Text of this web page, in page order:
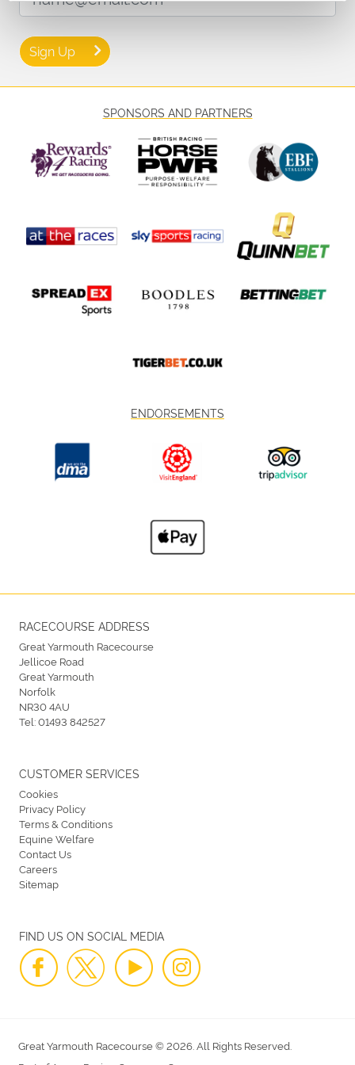
afternoon of speed, skill, and live entertainment at Great Yarmouth!
Tickets are available now — don’t miss your chance to be part of the
year.
Sign Up
SPONSORS AND PARTNERS
ENDORSEMENTS
RACECOURSE ADDRESS
Great Yarmouth Racecourse
Jellicoe Road
Great Yarmouth
Norfolk
NR30 4AU
Tel:01493 842527
FIND US ON SOCIAL MEDIA
CUSTOMER SERVICES
Cookies
Privacy Policy
Terms & Conditions
Equine Welfare
Contact Us
Careers
Sitemap
Great Yarmouth Racecourse © 2026. All Rights Reserved.